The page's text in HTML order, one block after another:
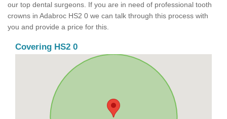
our top dental surgeons. If you are in need of professional tooth
crowns in Adabroc HS2 0 we can talk through this process with
you and provide a price for this.
Covering HS2 0